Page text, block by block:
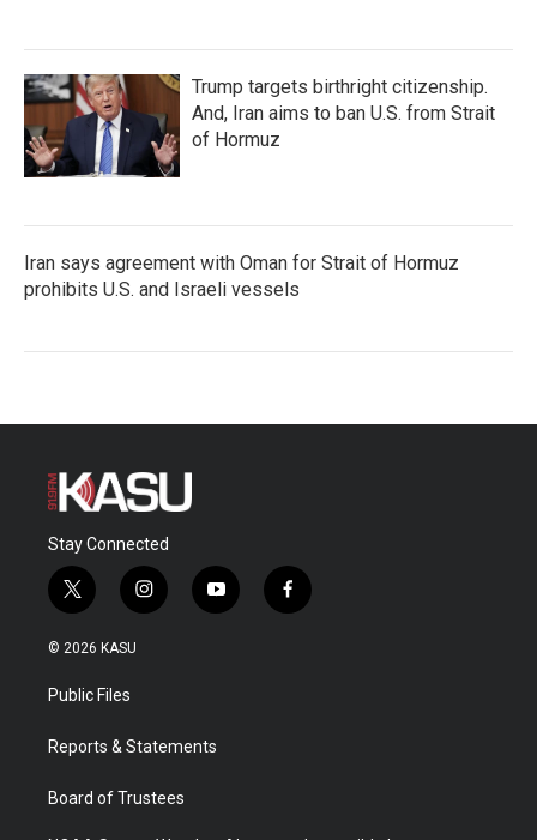
Trump targets birthright citizenship.
And, Iran aims to ban U.S. from Strait
of Hormuz
Iran says agreement with Oman for Strait of Hormuz
prohibits U.S. and Israeli vessels
Stay Connected
t
w
i
t
e
i
n
a
y
o
f
a
© 2026 KASU
Public Files
Reports & Statements
Board of Trustees